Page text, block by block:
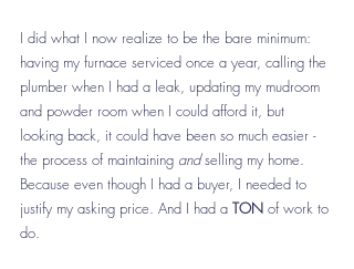
I did what I now realize to be the bare minimum:
having my furnace serviced once a year, calling the
plumber when I had a leak, updating my mudroom
and powder room when I could afford it, but
looking back, it could have been so much easier -
the process of maintaining and selling my home.
Because even though I had a buyer, I needed to
justify my asking price. And I had a TON of work to
do.